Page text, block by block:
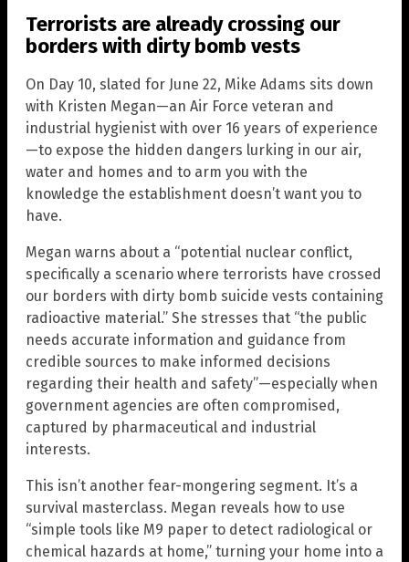
Terrorists are already crossing our
borders with dirty bomb vests
On Day 10, slated for June 22, Mike Adams sits down
with Kristen Megan—an Air Force veteran and
industrial hygienist with over 16 years of experience
—to expose the hidden dangers lurking in our air,
water and homes and to arm you with the
knowledge the establishment doesn’t want you to
have.
Megan warns about a “potential nuclear conflict,
specifically a scenario where terrorists have crossed
our borders with dirty bomb suicide vests containing
radioactive material.” She stresses that “the public
needs accurate information and guidance from
credible sources to make informed decisions
regarding their health and safety”—especially when
government agencies are often compromised,
captured by pharmaceutical and industrial
interests.
This isn’t another fear-mongering segment. It’s a
survival masterclass. Megan reveals how to use
“simple tools like M9 paper to detect radiological or
chemical hazards at home,” turning your home into a